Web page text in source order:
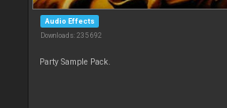
Audio Effects
Downloads: 235 692
Party Sample Pack.